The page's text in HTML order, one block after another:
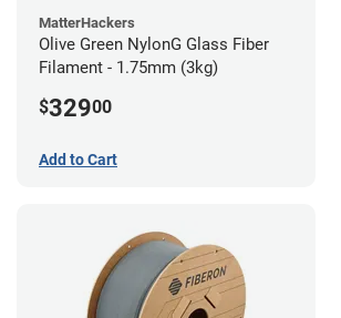
MatterHackers
Olive Green NylonG Glass Fiber
Filament - 1.75mm (3kg)
$32900
Add to Cart